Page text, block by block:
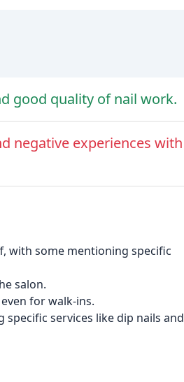
good quality of nail work.
negative experiences with
with some mentioning specific
salon.
for walk-ins.
services like dip nails and